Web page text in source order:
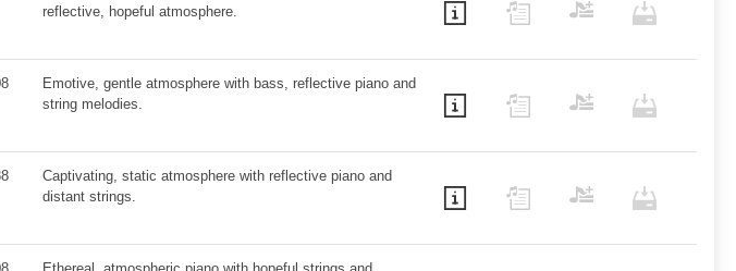
reflective, hopeful atmosphere.
Emotive, gentle atmosphere with bass, reflective piano and
string melodies.
Captivating, static atmosphere with reflective piano and
distant strings.